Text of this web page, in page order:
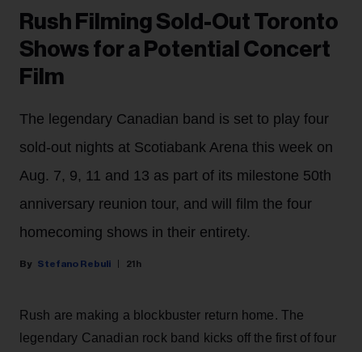
Rush Filming Sold-Out Toronto
Shows for a Potential Concert
Film
The legendary Canadian band is set to play four
sold-out nights at Scotiabank Arena this week on
Aug. 7, 9, 11 and 13 as part of its milestone 50th
anniversary reunion tour, and will film the four
homecoming shows in their entirety.
Stefano Rebuli 21h
Rush are making a blockbuster return home. The
legendary Canadian rock band kicks off the first of four